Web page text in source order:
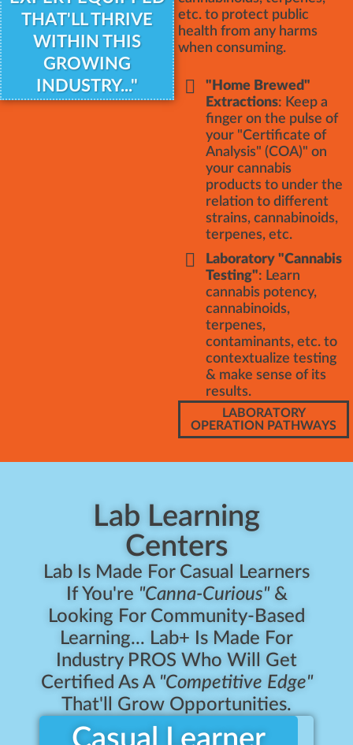
THAT'LL THRIVE
WITHIN THIS
GROWING
INDUSTRY..."
etc. to protect public
health from any harms
when consuming.
"Home Brewed"
Extractions: Keep a
finger on the pulse of
your "Certificate of
Analysis" (COA)" on
your cannabis
products to under the
relation to different
strains, cannabinoids,
terpenes, etc.
Laboratory "Cannabis
Testing": Learn
cannabis potency,
cannabinoids,
terpenes,
contaminants, etc. to
contextualize testing
& make sense of its
results.
LABORATORY
OPERATION PATHWAYS
Lab Learning
Centers
Lab Is Made For Casual Learners
If You're "Canna-Curious"&
Looking For Community-Based
Learning... Lab+ Is Made For
Industry PROS Who Will Get
Certified As A "Competitive Edge"
That'll Grow Opportunities.
Casual Learner